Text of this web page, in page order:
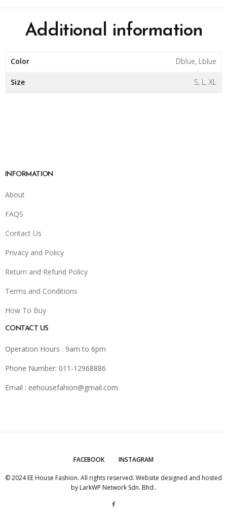
Additional information
Color Dblue, Lblue
Size S, L, XL
INFORMATION
About
FAQS
Contact Us
Privacy and Policy
Return and Refund Policy
Terms and Conditions
How To Buy
CONTACT US
Operation Hours : 9am to 6pm
Phone Number: 011-12968886
Email : eehousefahion@gmail.com
FACEBOOK INSTAGRAM
© 2024 EE House Fashion. All rights reserved. Website designed and hosted
by LarkWP Network Sdn. Bhd..